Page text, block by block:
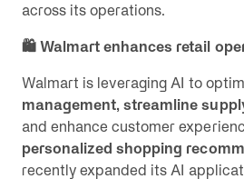
across its operations.
🛍️ Walmart enhances retail
Walmart is leveraging AI to
management, streamline
and enhance customer
personalized shopping
recently expanded its AI